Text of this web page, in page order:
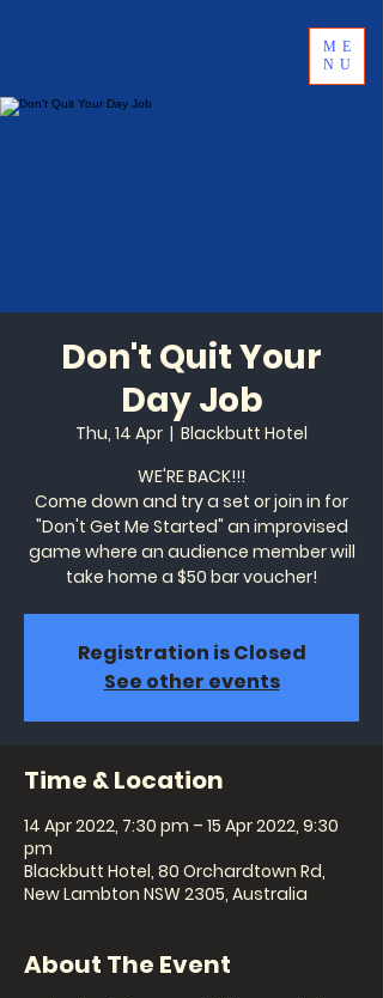
ME
NU
Don't Quit Your
Day Job
Thu, 14 Apr
  |
Blackbutt Hotel
WE'RE BACK!!!
Come down and try a set or join in for
"Don't Get Me Started" an improvised
game where an audience member will
take home a $50 bar voucher!
Registration is Closed
See other events
Time & Location
14 Apr 2022, 7:30 pm – 15 Apr 2022, 9:30
pm
Blackbutt Hotel, 80 Orchardtown Rd,
New Lambton NSW 2305, Australia
About The Event